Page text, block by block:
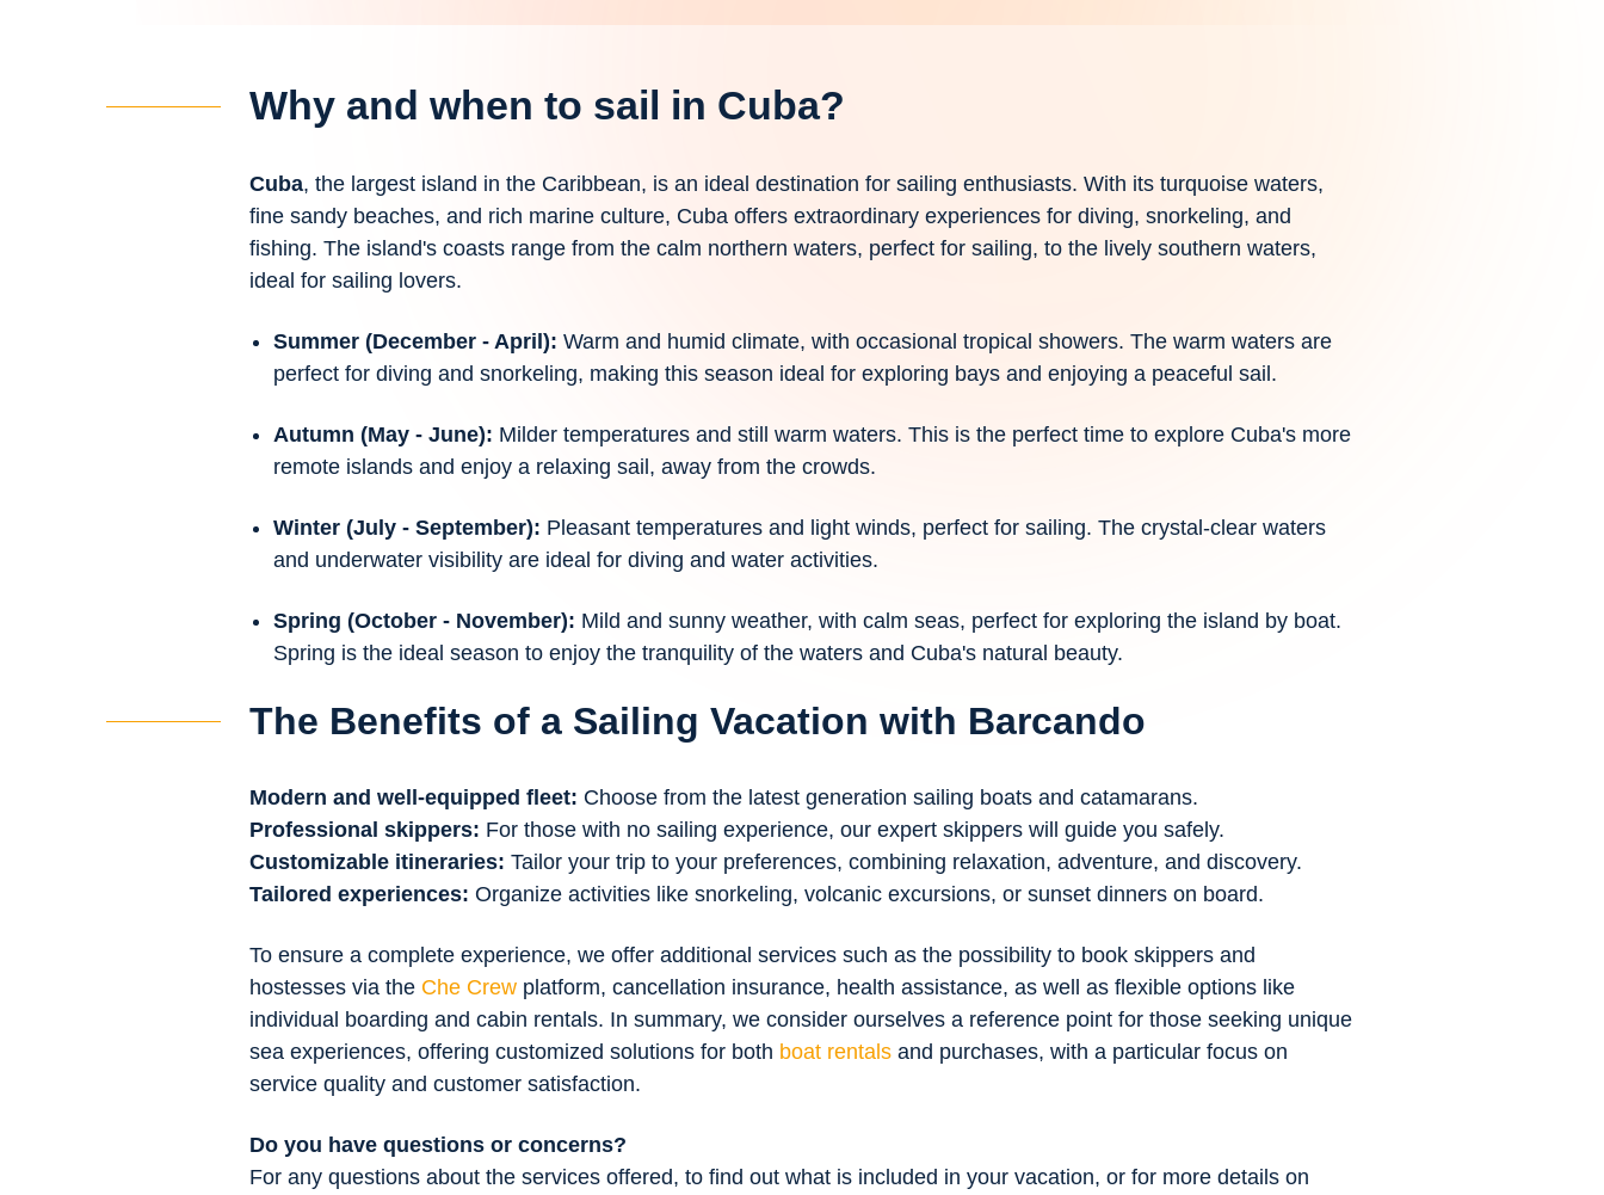
Why and when to sail in Cuba?
Cuba, the largest island in the Caribbean, is an ideal destination for sailing enthusiasts. With its turquoise waters,
fine sandy beaches, and rich marine culture, Cuba offers extraordinary experiences for diving, snorkeling, and
fishing. The island's coasts range from the calm northern waters, perfect for sailing, to the lively southern waters,
ideal for sailing lovers.
Summer (December - April): Warm and humid climate, with occasional tropical showers. The warm waters are
perfect for diving and snorkeling, making this season ideal for exploring bays and enjoying a peaceful sail.
Autumn (May - June): Milder temperatures and still warm waters. This is the perfect time to explore Cuba's more
remote islands and enjoy a relaxing sail, away from the crowds.
Winter (July - September): Pleasant temperatures and light winds, perfect for sailing. The crystal-clear waters
and underwater visibility are ideal for diving and water activities.
Spring (October - November): Mild and sunny weather, with calm seas, perfect for exploring the island by boat.
Spring is the ideal season to enjoy the tranquility of the waters and Cuba's natural beauty.
The Benefits of a Sailing Vacation with Barcando
Modern and well-equipped fleet: Choose from the latest generation sailing boats and catamarans.
Professional skippers: For those with no sailing experience, our expert skippers will guide you safely.
Customizable itineraries: Tailor your trip to your preferences, combining relaxation, adventure, and discovery.
Tailored experiences: Organize activities like snorkeling, volcanic excursions, or sunset dinners on board.
To ensure a complete experience, we offer additional services such as the possibility to book skippers and
hostesses via the Che Crew platform, cancellation insurance, health assistance, as well as flexible options like
individual boarding and cabin rentals. In summary, we consider ourselves a reference point for those seeking unique
sea experiences, offering customized solutions for both boat rentals and purchases, with a particular focus on
service quality and customer satisfaction.
Do you have questions or concerns?
For any questions about the services offered, to find out what is included in your vacation, or for more details on